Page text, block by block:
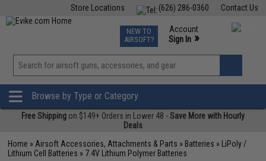
Contact Us
(626) 286-0360
Store Locations
TCG Events
Phone Support M-F 7am-5pm PST
NEW TO
AIRSOFT?
Account
Sign In »
View
»
Browse by Type or Category
Free Shipping on $149+ Orders in Lower 48 -Save More with Hourly
Deals
Home » Airsoft Accessories, Attachments & Parts » Batteries »
LiPoly /
Lithium Cell Batteries » 7.4V Lithium Polymer Batteries